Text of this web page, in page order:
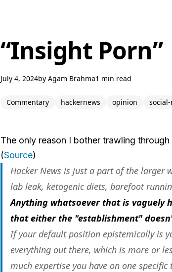
“Insight Porn”
July 4, 2024by Agam Brahma1 min read
Commentary hackernews opinion
The only reason I bother trawling
(Source)
Hacker News is just a part of the larger
lab leak, ketogenic diets, barefoot
Anything whatsoever that is vaguely
that either the "establishment"
If your default position epistemically is
everything out there, which is more or
much expertise you have on one